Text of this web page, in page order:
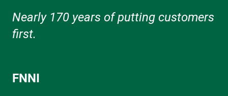
Nearly 170 years of putting customers
first.
FNNI